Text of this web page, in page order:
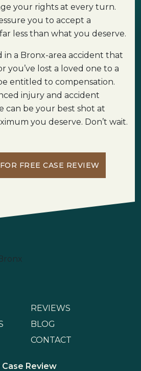
your rights at every turn.
you to accept a
less than what you deserve.
in a Bronx-area accident that
you’ve lost a loved one to a
entitled to compensation.
injury and accident
can be your best shot at
you deserve. Don’t wait.
FREE CASE REVIEW
REVIEWS
BLOG
CONTACT
Review